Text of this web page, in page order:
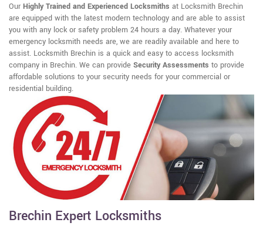
Our Highly Trained and Experienced Locksmiths at Locksmith Brechin
are equipped with the latest modern technology and are able to assist
you with any lock or safety problem 24 hours a day. Whatever your
emergency locksmith needs are, we are readily available and here to
assist. Locksmith Brechin is a quick and easy to access locksmith
company in Brechin. We can provide Security Assessments to provide
affordable solutions to your security needs for your commercial or
residential building.
Brechin Expert Locksmiths